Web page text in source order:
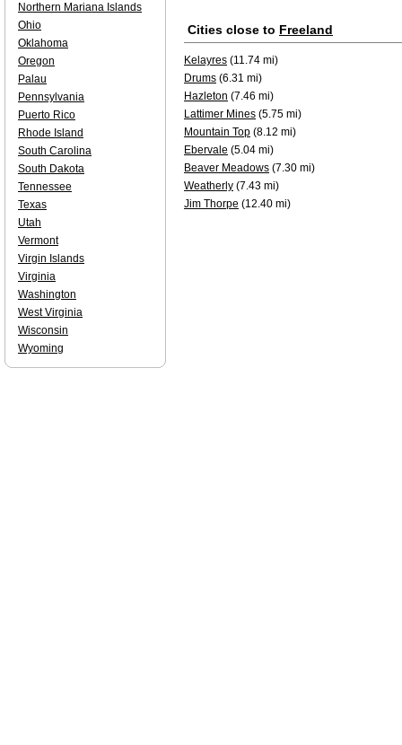
Cities close to Freeland
Kelayres (11.74 mi)
Drums (6.31 mi)
Hazleton (7.46 mi)
Lattimer Mines (5.75 mi)
Mountain Top (8.12 mi)
Ebervale (5.04 mi)
Beaver Meadows (7.30 mi)
Weatherly (7.43 mi)
Jim Thorpe (12.40 mi)
Northern Mariana Islands
Ohio
Oklahoma
Oregon
Palau
Pennsylvania
Puerto Rico
Rhode Island
South Carolina
South Dakota
Tennessee
Texas
Utah
Vermont
Virgin Islands
Virginia
Washington
West Virginia
Wisconsin
Wyoming